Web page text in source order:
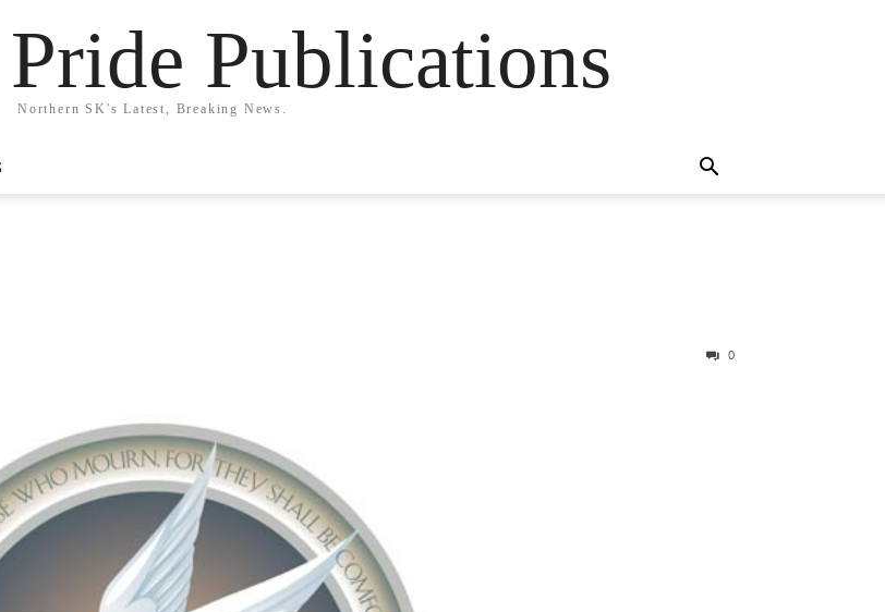
Publications
Northern SK's Latest, Breaking News.
0